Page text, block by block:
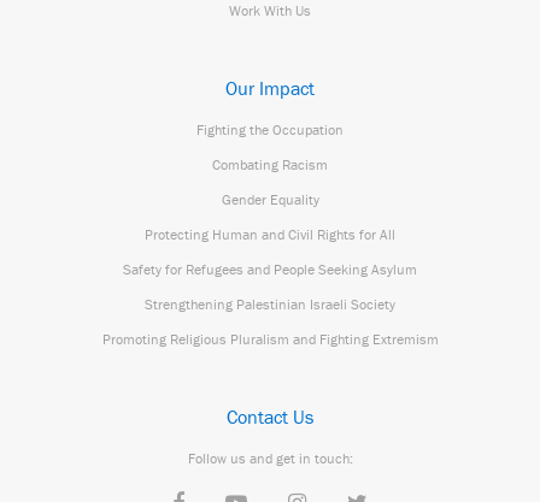
Work With Us
Our Impact
Fighting the Occupation
Combating Racism
Gender Equality
Protecting Human and Civil Rights for All
Safety for Refugees and People Seeking Asylum
Strengthening Palestinian Israeli Society
Promoting Religious Pluralism and Fighting Extremism
Contact Us
Follow us and get in touch: